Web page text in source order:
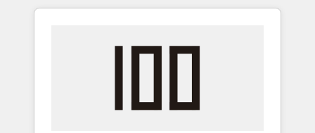
the OneMetric that matters most: revenue.
HubSpot. ✨ 400+ global clients ✨ 100+
full Hub implementations, and 5,000+ pages
growth & +751% new visitors for a full-funnel